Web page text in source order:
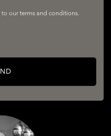
to our terms and conditions.